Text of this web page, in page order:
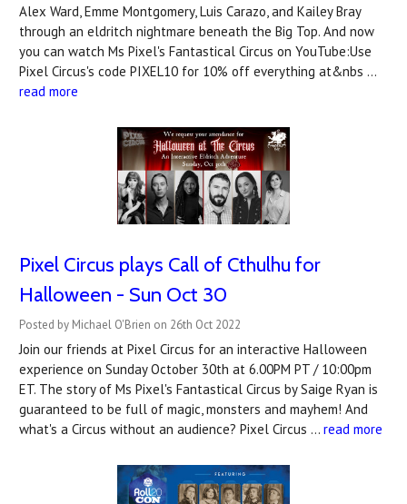
Alex Ward, Emme Montgomery, Luis Carazo, and Kailey Bray
through an eldritch nightmare beneath the Big Top. And now
you can watch Ms Pixel's Fantastical Circus on YouTube:Use
Pixel Circus's code PIXEL10 for 10% off everything at&nbs …
read more
Pixel Circus plays Call of Cthulhu for
Halloween - Sun Oct 30
Posted by Michael O'Brien on 26th Oct 2022
Join our friends at Pixel Circus for an interactive Halloween
experience on Sunday October 30th at 6.00PM PT / 10:00pm
ET. The story of Ms Pixel's Fantastical Circus by Saige Ryan is
guaranteed to be full of magic, monsters and mayhem! And
what's a Circus without an audience? Pixel Circus … read more